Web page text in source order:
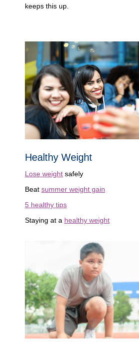
keeps this up.
Healthy Weight
Lose weight safely
Beat summer weight gain
5 healthy tips
Staying at a healthy weight